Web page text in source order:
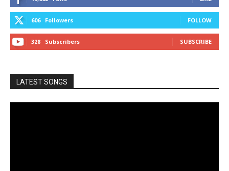
606 Followers FOLLOW
328 Subscribers SUBSCRIBE
LATEST SONGS